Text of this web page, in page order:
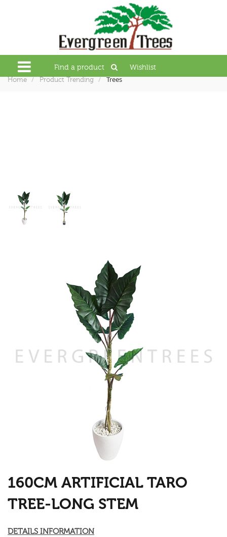
Find a product Wishlist
Home Product Trending Trees
160CM ARTIFICIAL TARO
TREE-LONG STEM
DETAILS INFORMATION